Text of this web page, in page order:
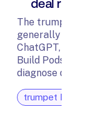
deal risk
The trumpet
generally
ChatGPT,
Build Pods,
diagnose deal
trumpet HQ